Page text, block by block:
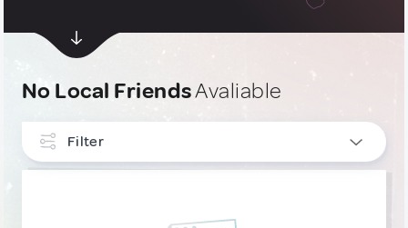
No Local FriendsAvaliable
Filter